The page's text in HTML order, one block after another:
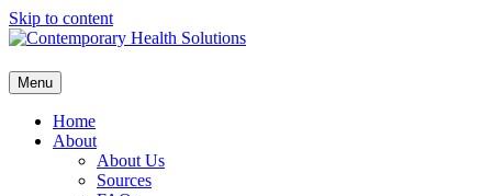
Skip to content
Menu
Home
About
About Us
Sources